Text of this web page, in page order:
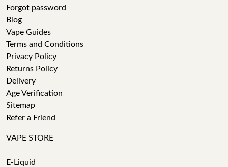
Forgot password
Blog
Vape Guides
Terms and Conditions
Privacy Policy
Returns Policy
Delivery
Age Verification
Sitemap
Refer a Friend
VAPE STORE
E-Liquid